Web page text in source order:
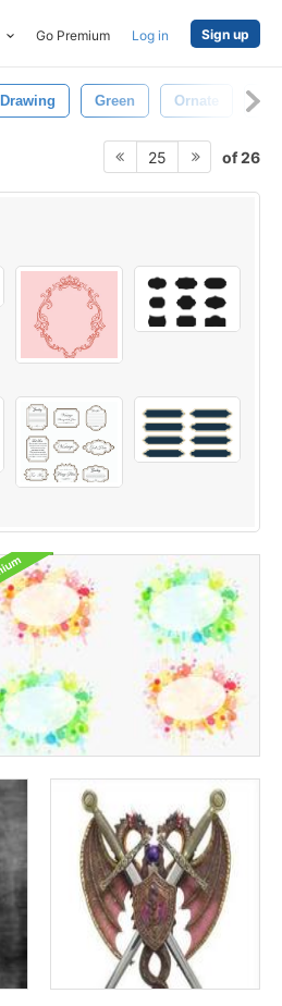
Go Premium Log in Sign up
Drawing Green Ornate
25 of 26